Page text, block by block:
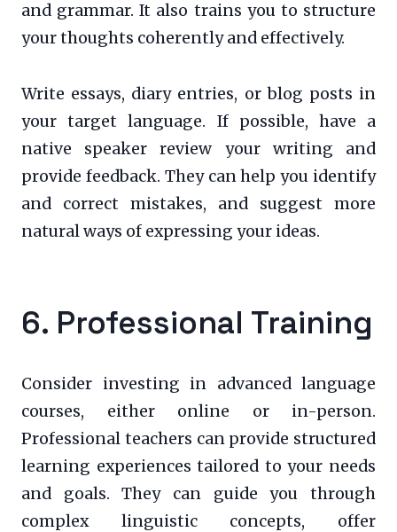
and grammar. It also trains you to structure
your thoughts coherently and effectively.
Write essays, diary entries, or blog posts in
your target language. If possible, have a
native speaker review your writing and
provide feedback. They can help you identify
and correct mistakes, and suggest more
natural ways of expressing your ideas.
6. Professional Training
Consider investing in advanced language
courses, either online or in-person.
Professional teachers can provide structured
learning experiences tailored to your needs
and goals. They can guide you through
complex linguistic concepts, offer